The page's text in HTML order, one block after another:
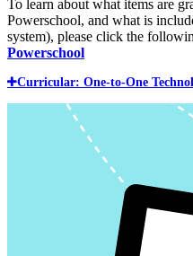
To learn about what items are
Powerschool, and what is
system), please click the
Powerschool
Curricular: One-to-One